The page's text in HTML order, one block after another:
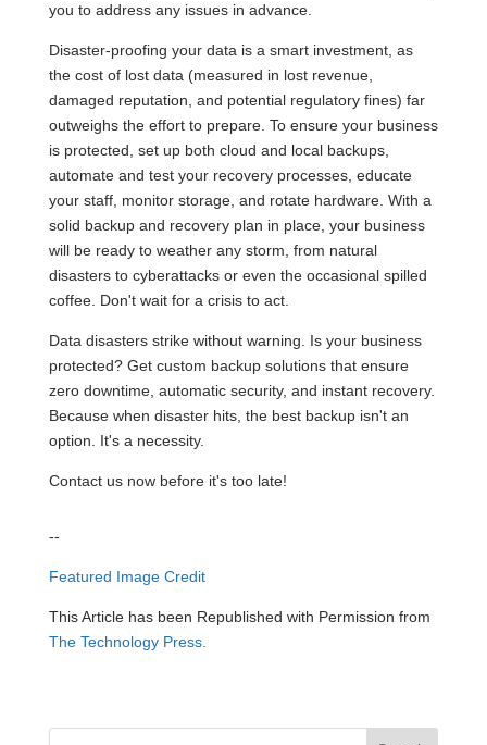
you to address any issues in advance.
Disaster-proofing your data is a smart investment, as
the cost of lost data (measured in lost revenue,
damaged reputation, and potential regulatory fines) far
outweighs the effort to prepare. To ensure your business
is protected, set up both cloud and local backups,
automate and test your recovery processes, educate
your staff, monitor storage, and rotate hardware. With a
solid backup and recovery plan in place, your business
will be ready to weather any storm, from natural
disasters to cyberattacks or even the occasional spilled
coffee. Don't wait for a crisis to act.
Data disasters strike without warning. Is your business
protected? Get custom backup solutions that ensure
zero downtime, automatic security, and instant recovery.
Because when disaster hits, the best backup isn't an
option. It's a necessity.
Contact us now before it's too late!
--
Featured Image Credit
This Article has been Republished with Permission from
The Technology Press.